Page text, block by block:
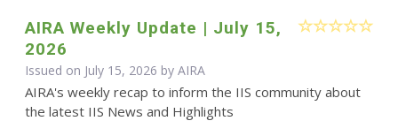
AIRA Weekly Update | July 15,
2026
Issued on July 15, 2026 by AIRA
AIRA's weekly recap to inform the IIS community about
the latest IIS News and Highlights